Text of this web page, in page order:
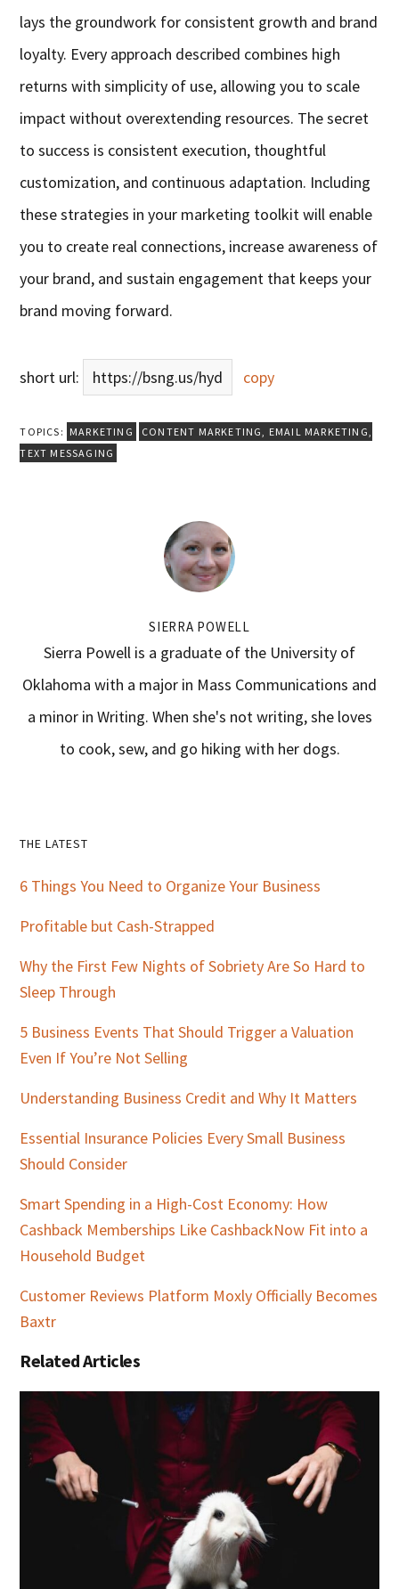
lays the groundwork for consistent growth and brand
loyalty. Every approach described combines high
returns with simplicity of use, allowing you to scale
impact without overextending resources. The secret
to success is consistent execution, thoughtful
customization, and continuous adaptation. Including
these strategies in your marketing toolkit will enable
you to create real connections, increase awareness of
your brand, and sustain engagement that keeps your
brand moving forward.
short url: https://bsng.us/hyd copy
TOPICS: MARKETING CONTENT MARKETING, EMAIL MARKETING,
TEXT MESSAGING
SIERRA POWELL
Sierra Powell is a graduate of the University of
Oklahoma with a major in Mass Communications and
a minor in Writing. When she's not writing, she loves
to cook, sew, and go hiking with her dogs.
Primary
Sidebar
THE LATEST
6 Things You Need to Organize Your Business
Profitable but Cash-Strapped
Why the First Few Nights of Sobriety Are So Hard to
Sleep Through
5 Business Events That Should Trigger a Valuation
Even If You’re Not Selling
Understanding Business Credit and Why It Matters
Essential Insurance Policies Every Small Business
Should Consider
Smart Spending in a High-Cost Economy: How
Cashback Memberships Like CashbackNow Fit into a
Household Budget
Customer Reviews Platform Moxly Officially Becomes
Baxtr
Related Articles